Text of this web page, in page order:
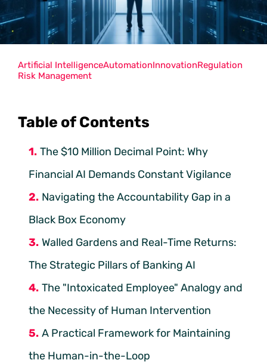
Table of Contents
The $10 Million Decimal Point: Why
Financial AI Demands Constant Vigilance
Navigating the Accountability Gap in a
Black Box Economy
Walled Gardens and Real-Time Returns:
The Strategic Pillars of Banking AI
The "Intoxicated Employee" Analogy and
the Necessity of Human Intervention
A Practical Framework for Maintaining
the Human-in-the-Loop
Artificial IntelligenceAutomationInnovationRegulation
Risk Management